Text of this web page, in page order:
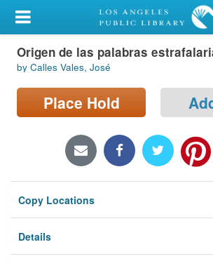
My Account
Library Card
Sign In
Locations/Hours (external
Privacy
Origen de las palabras
by Calles Vales, José
Place Hold
Copy Locations
Details